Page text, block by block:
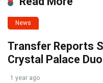
News
Transfer Reports
Crystal Palace
1 year ago